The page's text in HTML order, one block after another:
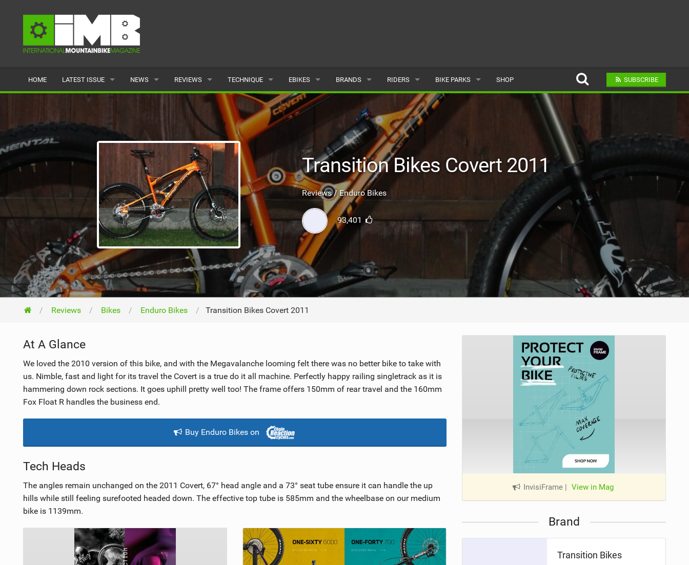
HOME LATEST ISSUE
ARTICLES
NEWS
POPULAR
READERS GALLERY
REVIEWS
BIKES
CLOTHING
COMPONENTS
TYRES
WHEELS
ACCESSORIES
NUTRITION
PROTECTION
SUSPENSION
TECHNIQUE
TERRAIN
SKILLS
PSYCHOLOGICAL
SEASONAL RIDING
MAINTENANCE
EQUIPMENT
TRAIL MAINTENANCE
EBIKES
CHEAP ELECTRIC BIKE DEALS
NEWS
BRANDS
ALL
SUBMIT A BRAND
RIDERS
POPULAR
MALE
FEMALE
SUBMIT A RIDER
BIKE PARKS
POPULAR
SHOP SUBSCRIBE
Transition Bikes Covert 2011
Reviews / Enduro Bikes
93,401
Reviews Bikes Enduro Bikes Transition Bikes Covert 2011
At A Glance
We loved the 2010 version of this bike, and with the Megavalanche looming felt there was no better bike to take with
us. Nimble, fast and light for its travel the Covert is a true do it all machine. Perfectly happy railing singletrack as it is
hammering down rock sections. It goes uphill pretty well too! The frame offers 150mm of rear travel and the 160mm
Fox Float R handles the business end.
Buy Enduro Bikes on
Tech Heads
The angles remain unchanged on the 2011 Covert, 67° head angle and a 73° seat tube ensure it can handle the up
hills while still feeling surefooted headed down. The effective top tube is 585mm and the wheelbase on our medium
bike is 1139mm.
InvisiFrame | View in Mag
Brand
Transition Bikes